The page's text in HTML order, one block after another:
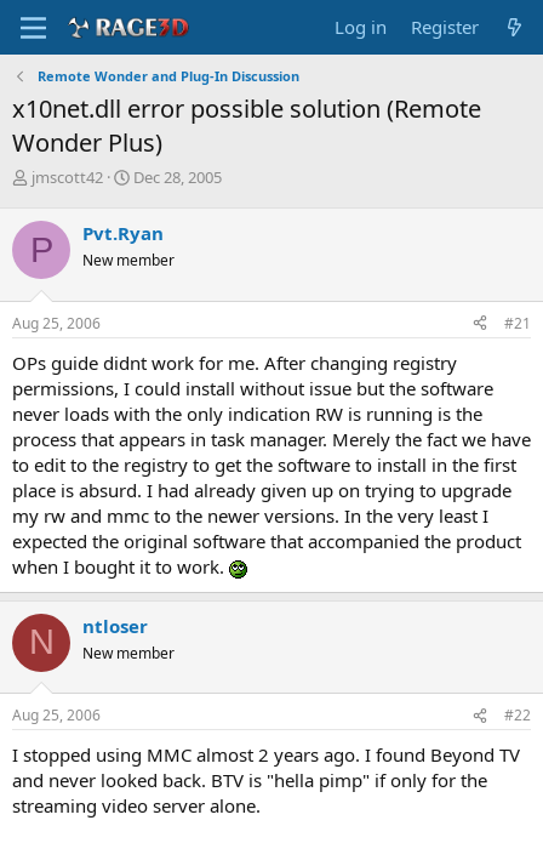
Log in Register
Remote Wonder and Plug-In Discussion
x10net.dll error possible solution (Remote
Wonder Plus)
T
r
e
a
d
s
t
r
t
e
r
jmscott42
S
r
t
a
Dec 28, 2005
P Pvt.Ryan
New member
Aug 25, 2006 #21
OPs guide didnt work for me. After changing registry
permissions, I could install without issue but the software
never loads with the only indication RW is running is the
process that appears in task manager. Merely the fact we have
to edit to the registry to get the software to install in the first
place is absurd. I had already given up on trying to upgrade
my rw and mmc to the newer versions. In the very least I
expected the original software that accompanied the product
when I bought it to work.
N ntloser
New member
Aug 25, 2006 #22
I stopped using MMC almost 2 years ago. I found Beyond TV
and never looked back. BTV is "hella pimp" if only for the
streaming video server alone.